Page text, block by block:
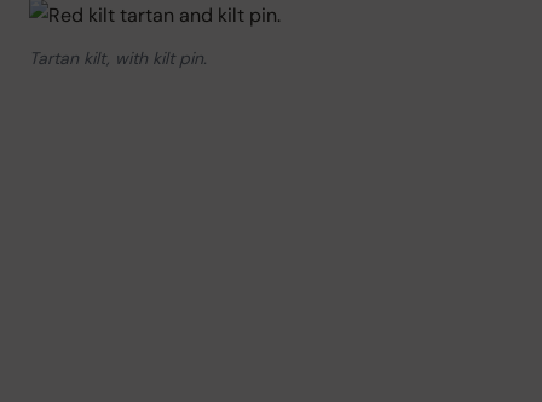
Tartan kilt, with kilt pin.